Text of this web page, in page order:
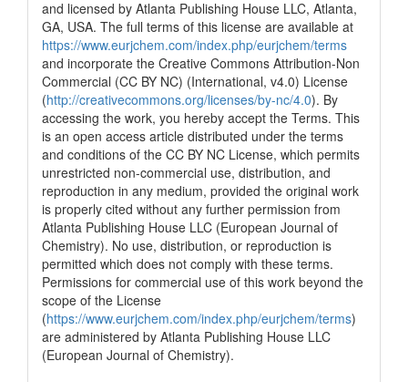
and licensed by Atlanta Publishing House LLC, Atlanta,
GA, USA. The full terms of this license are available at
https://www.eurjchem.com/index.php/eurjchem/terms
and incorporate the Creative Commons Attribution-Non
Commercial (CC BY NC) (International, v4.0) License
(http://creativecommons.org/licenses/by-nc/4.0). By
accessing the work, you hereby accept the Terms. This
is an open access article distributed under the terms
and conditions of the CC BY NC License, which permits
unrestricted non-commercial use, distribution, and
reproduction in any medium, provided the original work
is properly cited without any further permission from
Atlanta Publishing House LLC (European Journal of
Chemistry). No use, distribution, or reproduction is
permitted which does not comply with these terms.
Permissions for commercial use of this work beyond the
scope of the License
(https://www.eurjchem.com/index.php/eurjchem/terms)
are administered by Atlanta Publishing House LLC
(European Journal of Chemistry).